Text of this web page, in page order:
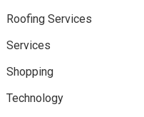
Roofing Services
Services
Shopping
Technology